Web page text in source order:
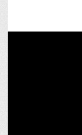
Prime Video